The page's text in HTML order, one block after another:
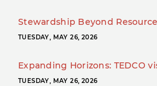
Stewardship Beyond
TUESDAY, MAY 26, 2026
Expanding Horizons: TEDCO
TUESDAY, MAY 26, 2026